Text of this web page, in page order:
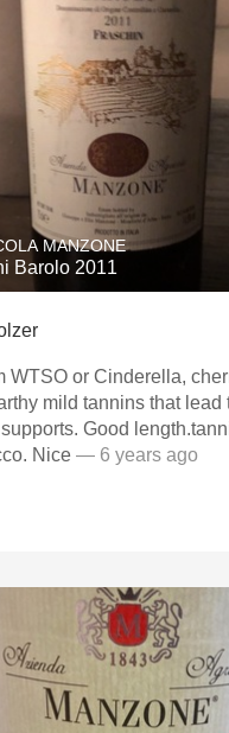
MANZONE
Barolo 2011
WTSO or Cinderella,
mild tannins that lead
Good
Nice — 6 years ago